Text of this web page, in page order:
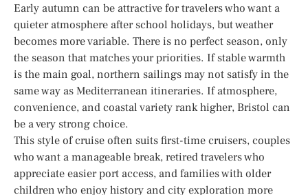
Early autumn can be attractive for travelers who want a
quieter atmosphere after school holidays, but weather
becomes more variable. There is no perfect season, only
the season that matches your priorities. If stable warmth
is the main goal, northern sailings may not satisfy in the
same way as Mediterranean itineraries. If atmosphere,
convenience, and coastal variety rank higher, Bristol can
be a very strong choice.
This style of cruise often suits first-time cruisers, couples
who want a manageable break, retired travelers who
appreciate easier port access, and families with older
children who enjoy history and city exploration more